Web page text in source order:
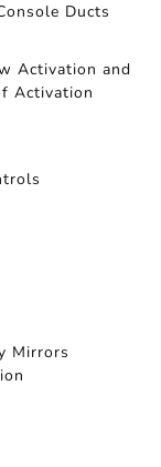
Ducts
Activation and
Activation
Mirrors